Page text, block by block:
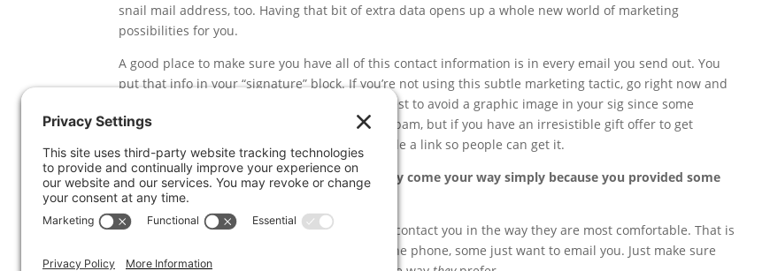
snail mail address, too. Having that bit of extra data opens up a whole new world of marketing
possibilities for you.
A good place to make sure you have all of this contact information is in every email you send out. You
put that info in your “signature” block. If you’re not using this subtle marketing tactic, go right now and
add a signature to your emails. It’s probably best to avoid a graphic image in your sig since some
internet providers out there think graphics = spam, but if you have an irresistible gift offer to get
people on your email list, make sure you include a link so people can get it.
You’d be surprised at how much business may come your way simply because you provided some
key info in your email signature.
Bottom line is this:make it easy for people to contact you in the way they are most comfortable. That is
likely different for every person, some prefer the phone, some just want to email you. Just make sure